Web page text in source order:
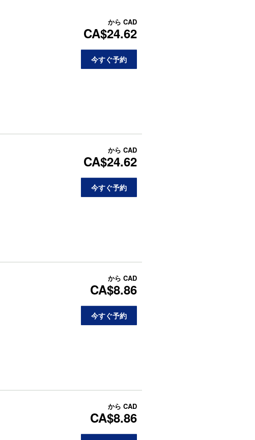
から CAD
CA$24.62
今すぐ予約
から CAD
CA$24.62
今すぐ予約
から CAD
CA$8.86
今すぐ予約
から CAD
CA$8.86